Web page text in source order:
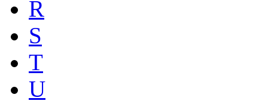
R
S
T
U